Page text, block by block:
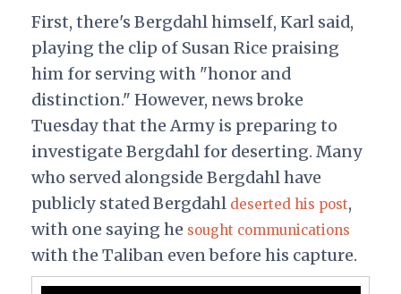
First, there's Bergdahl himself, Karl said,
playing the clip of Susan Rice praising
him for serving with "honor and
distinction." However, news broke
Tuesday that the Army is preparing to
investigate Bergdahl for deserting. Many
who served alongside Bergdahl have
publicly stated Bergdahl deserted his post,
with one saying he sought communications
with the Taliban even before his capture.